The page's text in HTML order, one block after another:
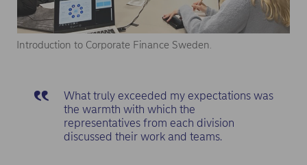
Introduction to Corporate Finance Sweden.
What truly exceeded my expectations was
the warmth with which the
representatives from each division
discussed their work and teams.